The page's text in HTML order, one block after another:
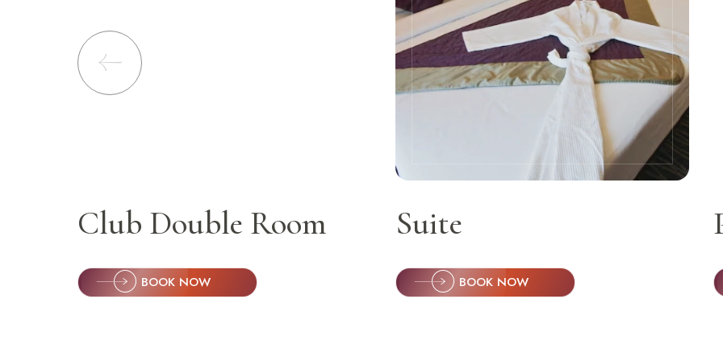
Orchid
The
Manali
Nashik
Sambhajinagar
Bhavnagar
Noida
Chandigarh
Club Double Room
BOOK NOW
Suite
BOOK NOW